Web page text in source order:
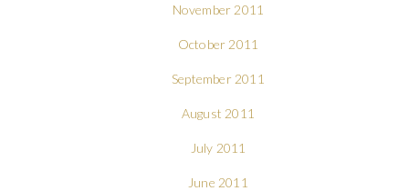
November 2011
October 2011
September 2011
August 2011
July 2011
June 2011